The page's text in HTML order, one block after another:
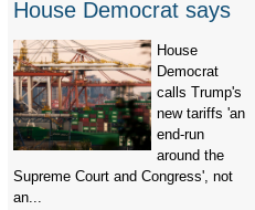
House Democrat says
House
Democrat
calls Trump's
new tariffs 'an
end-run
around the
Supreme Court and Congress', not
an...